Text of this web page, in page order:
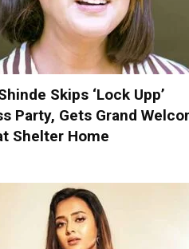
Skips ‘Lock Upp’
Party, Gets Grand
Shelter Home